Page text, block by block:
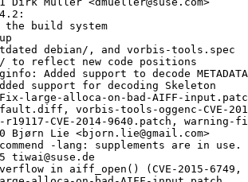
the build system
debian/, and vorbis-tools.spec
to reflect new code positions
Added support to decode
support for decoding Skeleton
large-alloca-on-bad-AIFF-
vorbis-tools-oggenc-CVE-
r19117-CVE-2014-9640.patch, warning-
Bjørn Lie <bjorn.lie@gmail.com>
-lang: supplements are in use.
tiwai@suse.de
in aiff_open() (CVE-2015-6749,